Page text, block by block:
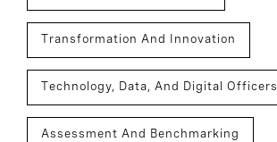
Transformation And Innovation
Technology, Data, And Digital Officers
Assessment And Benchmarking